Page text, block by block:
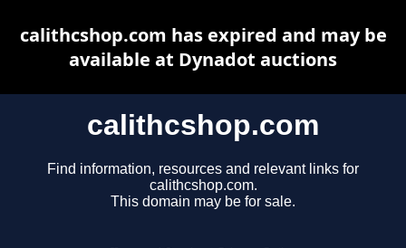
calithcshop.com
Find information, resources and relevant links for
calithcshop.com.
This domain may be for sale.
calithcshop.com has expired and may be
available at Dynadot auctions